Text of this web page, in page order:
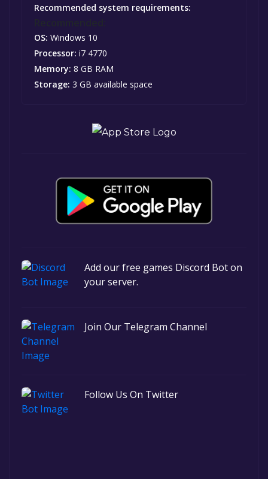
Recommended system requirements:
OS: Windows 10
Processor: i7 4770
Memory: 8 GB RAM
Storage: 3 GB available space
Add our free games Discord Bot on
your server.
Join Our Telegram Channel
Follow Us On Twitter